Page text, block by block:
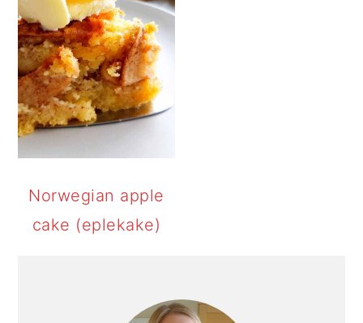
Norwegian apple
cake (eplekake)
SIDEBAR